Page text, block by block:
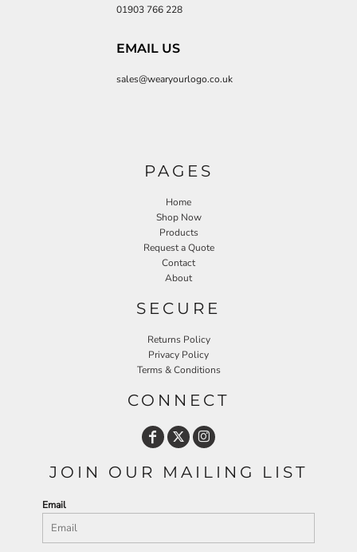
01903 766 228
EMAIL US
sales@wearyourlogo.co.uk
PAGES
Home
Shop Now
Products
Request a Quote
Contact
About
SECURE
Returns Policy
Privacy Policy
Terms & Conditions
CONNECT
JOIN OUR MAILING LIST
Email